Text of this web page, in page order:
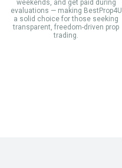
weekends, and get paid during
evaluations — making BestProp4U
a solid choice for those seeking
transparent, freedom-driven prop
trading.